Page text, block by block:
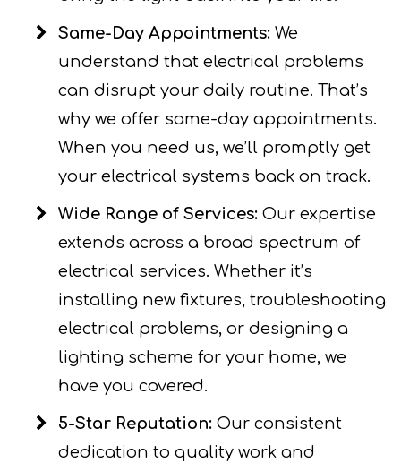
Same-Day Appointments: We
understand that electrical problems
can disrupt your daily routine. That’s
why we offer same-day appointments.
When you need us, we’ll promptly get
your electrical systems back on track.
Wide Range of Services: Our expertise
extends across a broad spectrum of
electrical services. Whether it’s
installing new fixtures, troubleshooting
electrical problems, or designing a
lighting scheme for your home, we
have you covered.
5-Star Reputation: Our consistent
dedication to quality work and